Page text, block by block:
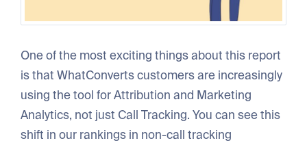
One of the most exciting things about this report
is that WhatConverts customers are increasingly
using the tool for Attribution and Marketing
Analytics, not just Call Tracking. You can see this
shift in our rankings in non-call tracking